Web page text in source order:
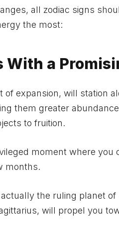
all zodiac signs
the most:
With a
of expansion, will station
them greater
to fruition.
moment where
months.
the ruling planet
will propel you